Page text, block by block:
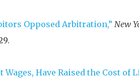
Opposed Arbitration,” New
.
Wages, Have Raised the Cost of